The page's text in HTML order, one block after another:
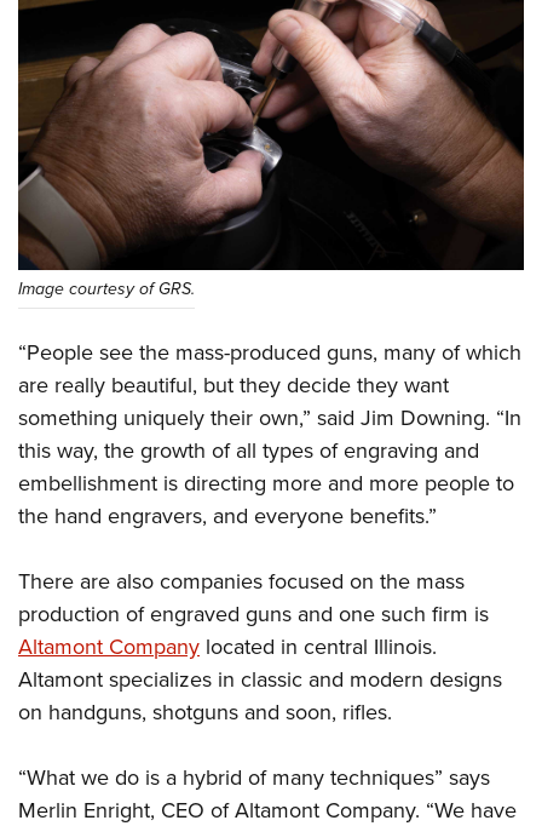
Image courtesy of GRS.
“People see the mass-produced guns, many of which
are really beautiful, but they decide they want
something uniquely their own,” said Jim Downing. “In
this way, the growth of all types of engraving and
embellishment is directing more and more people to
the hand engravers, and everyone benefits.”
There are also companies focused on the mass
production of engraved guns and one such firm is
Altamont Company located in central Illinois.
Altamont specializes in classic and modern designs
on handguns, shotguns and soon, rifles.
“What we do is a hybrid of many techniques” says
Merlin Enright, CEO of Altamont Company. “We have